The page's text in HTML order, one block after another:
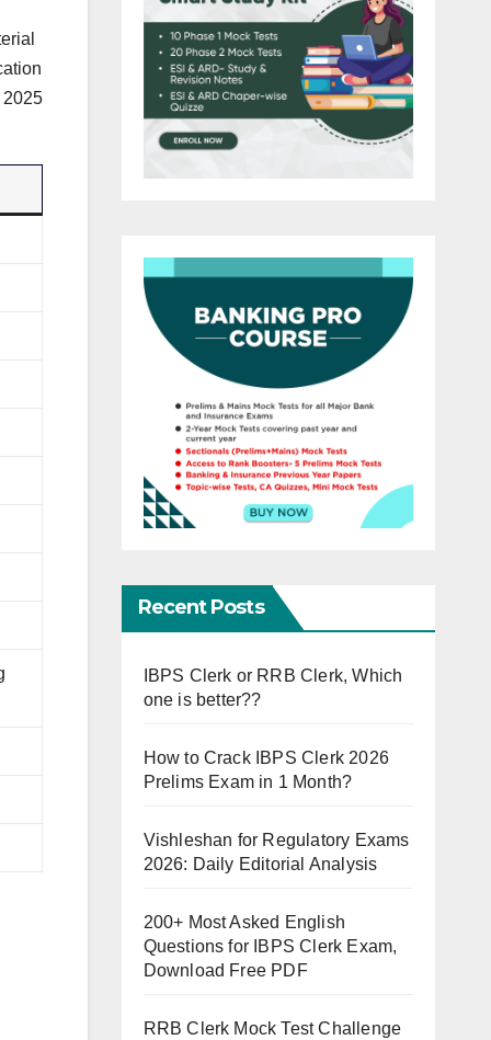
2025
Recent Posts
IBPS Clerk or RRB Clerk, Which
one is better??
How to Crack IBPS Clerk 2026
Prelims Exam in 1 Month?
Vishleshan for Regulatory Exams
2026: Daily Editorial Analysis
200+ Most Asked English
Questions for IBPS Clerk Exam,
Download Free PDF
RRB Clerk Mock Test Challenge